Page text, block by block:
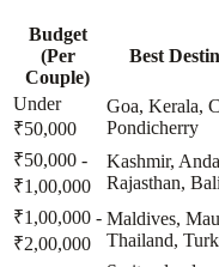
Budget
(Per
Couple)
Best
Under
₹50,000
Goa, Kerala,
Pondicherry
₹50,000 -
₹1,00,000
Kashmir,
Rajasthan, Bali
₹1,00,000 -
₹2,00,000
Maldives,
Thailand,